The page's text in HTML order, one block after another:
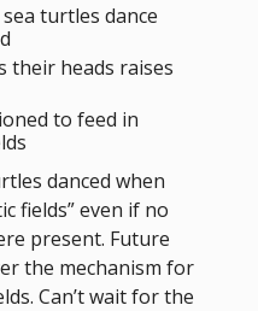
turtles dance
their heads raises
to feed in
danced when
fields” even if no
present. Future
the mechanism for
Can’t wait for the